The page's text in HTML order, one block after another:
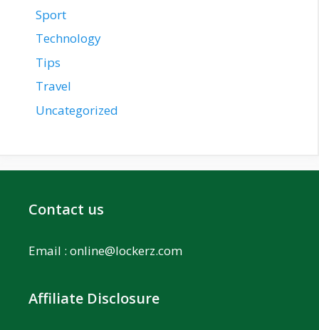
Sport
Technology
Tips
Travel
Uncategorized
Contact us
Email : online@lockerz.com
Affiliate Disclosure